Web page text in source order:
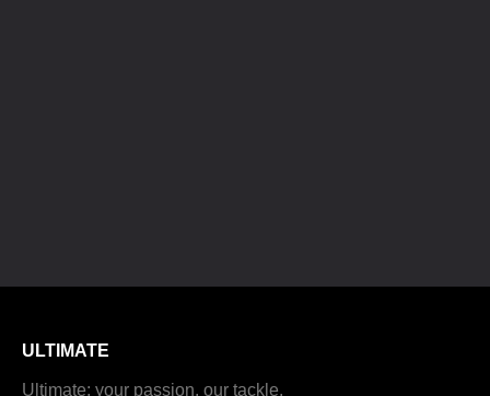
ULTIMATE
Ultimate: your passion, our tackle.